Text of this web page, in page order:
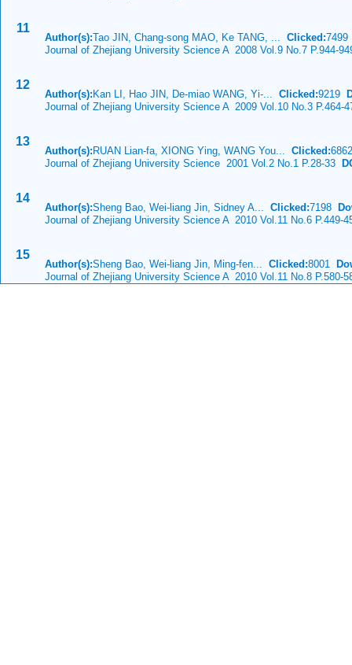
11
Author(s):Tao JIN, Chang-song MAO, Ke TANG, ... Clicked:
Journal of Zhejiang University Science A 2008 Vol.9 No.7 P.944-
12
Author(s): Kan LI, Hao JIN, De-miao WANG, Yi-... Clicked:9219
Journal of Zhejiang University Science A 2009 Vol.10 No.3 P.464-
13
Author(s): RUAN Lian-fa, XIONG Ying, WANG You... Clicked:
Journal of Zhejiang University Science 2001 Vol.2 No.1 P.28-33
14
Author(s):Sheng Bao, Wei-liang Jin, Sidney A... Clicked:7198
Journal of Zhejiang University Science A 2010 Vol.11 No.6 P.449-
15
Author(s):Sheng Bao, Wei-liang Jin, Ming-fen... Clicked:8001
Journal of Zhejiang University Science A 2010 Vol.11 No.8 P.580-